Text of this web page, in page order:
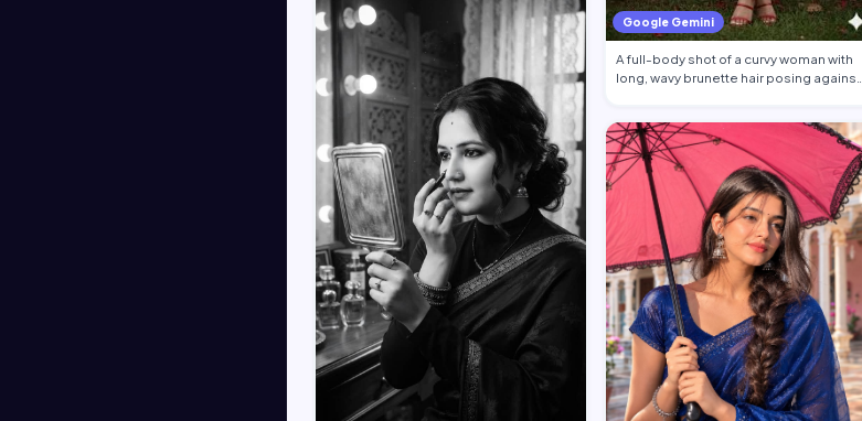
Google Gemini
A full-body shot of a curvy woman with
long, wavy brunette hair posing against